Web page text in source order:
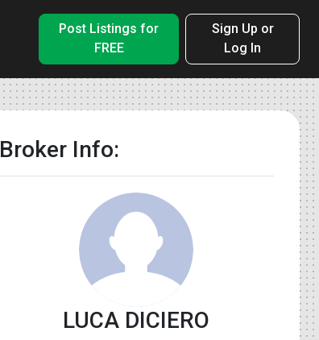
Post Listings for
FREE
Sign Up or
Log In
Broker Info:
LUCA DICIERO